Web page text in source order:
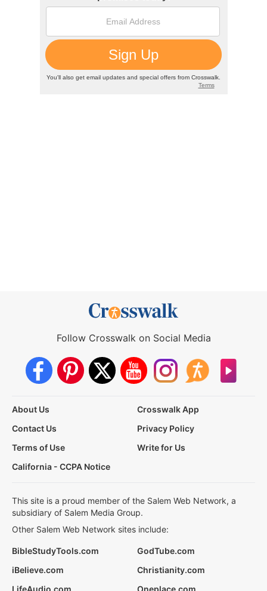
Follow Crosswalk on Social Media
About Us
Crosswalk App
Contact Us
Privacy Policy
Terms of Use
Write for Us
California - CCPA Notice
This site is a proud member of the Salem Web Network, a
subsidiary of Salem Media Group.
Other Salem Web Network sites include:
BibleStudyTools.com
GodTube.com
iBelieve.com
Christianity.com
LifeAudio.com
Oneplace.com